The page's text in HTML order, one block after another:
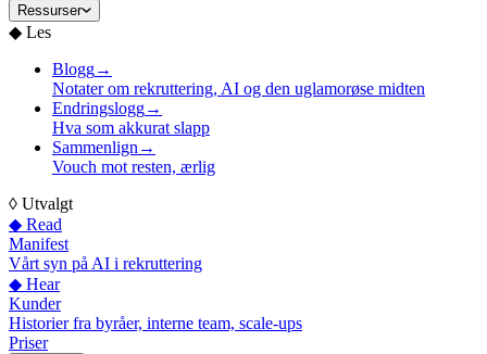
Ressurser
◆ Les
Blogg→
Notater om rekruttering, AI og den uglamorøse midten
Endringslogg→
Hva som akkurat slapp
Sammenlign →
Vouch mot resten, ærlig
◊ Utvalgt
◆ Read
Manifest
Vårt syn på AI i rekruttering
◆ Hear
Kunder
Historier fra byråer, interne team, scale-ups
Priser